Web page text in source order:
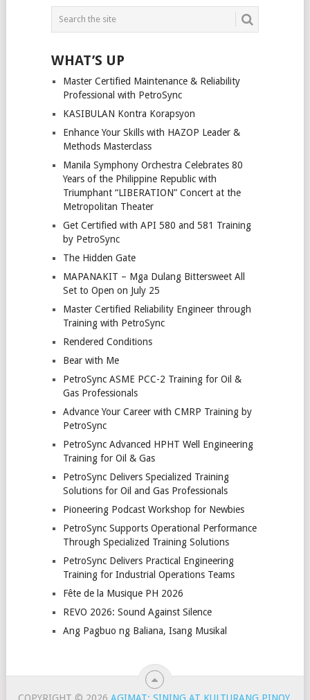
WHAT’S UP
Master Certified Maintenance & Reliability
Professional with PetroSync
KASIBULAN Kontra Korapsyon
Enhance Your Skills with HAZOP Leader &
Methods Masterclass
Manila Symphony Orchestra Celebrates 80
Years of the Philippine Republic with
Triumphant “LIBERATION” Concert at the
Metropolitan Theater
Get Certified with API 580 and 581 Training
by PetroSync
The Hidden Gate
MAPANAKIT – Mga Dulang Bittersweet All
Set to Open on July 25
Master Certified Reliability Engineer through
Training with PetroSync
Rendered Conditions
Bear with Me
PetroSync ASME PCC-2 Training for Oil &
Gas Professionals
Advance Your Career with CMRP Training by
PetroSync
PetroSync Advanced HPHT Well Engineering
Training for Oil & Gas
PetroSync Delivers Specialized Training
Solutions for Oil and Gas Professionals
Pioneering Podcast Workshop for Newbies
PetroSync Supports Operational Performance
Through Specialized Training Solutions
PetroSync Delivers Practical Engineering
Training for Industrial Operations Teams
Fête de la Musique PH 2026
REVO 2026: Sound Against Silence
Ang Pagbuo ng Baliana, Isang Musikal